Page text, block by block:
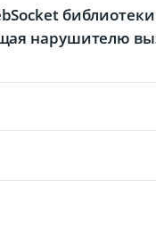
нарушителю